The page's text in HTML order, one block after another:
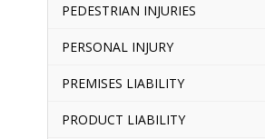
PEDESTRIAN INJURIES
PERSONAL INJURY
PREMISES LIABILITY
PRODUCT LIABILITY